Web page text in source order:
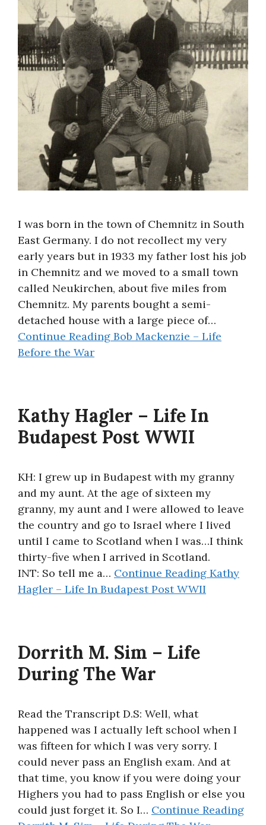
I was born in the town of Chemnitz in South
East Germany. I do not recollect my very
early years but in 1933 my father lost his job
in Chemnitz and we moved to a small town
called Neukirchen, about five miles from
Chemnitz. My parents bought a semi-
detached house with a large piece of…
Continue Reading Bob Mackenzie – Life
Before the War
Kathy Hagler – Life In
Budapest Post WWII
KH: I grew up in Budapest with my granny
and my aunt. At the age of sixteen my
granny, my aunt and I were allowed to leave
the country and go to Israel where I lived
until I came to Scotland when I was…I think
thirty-five when I arrived in Scotland.
INT: So tell me a… Continue Reading Kathy
Hagler – Life In Budapest Post WWII
Dorrith M. Sim – Life
During The War
Read the Transcript D.S: Well, what
happened was I actually left school when I
was fifteen for which I was very sorry. I
could never pass an English exam. And at
that time, you know if you were doing your
Highers you had to pass English or else you
could just forget it. So I… Continue Reading